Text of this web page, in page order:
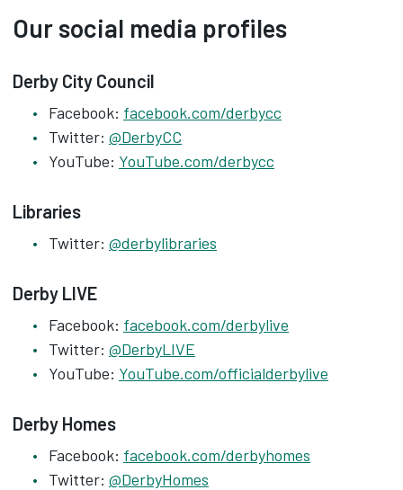
Our social media profiles
Derby City Council
Facebook: facebook.com/derbycc
Twitter: @DerbyCC
YouTube: YouTube.com/derbycc
Libraries
Twitter: @derbylibraries
Derby LIVE
Facebook: facebook.com/derbylive
Twitter: @DerbyLIVE
YouTube: YouTube.com/officialderbylive
Derby Homes
Facebook: facebook.com/derbyhomes
Twitter: @DerbyHomes